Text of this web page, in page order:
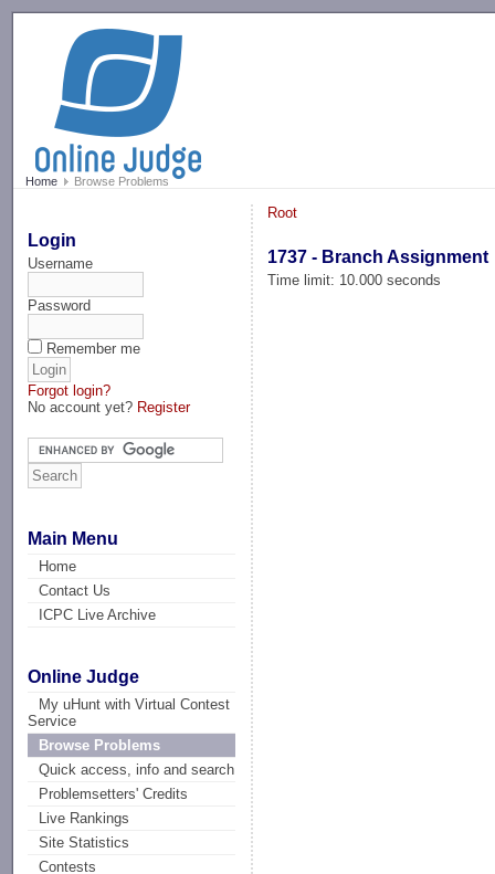
Home Browse Problems
Login
Username
Password
Remember me
Forgot login?
No account yet? Register
Main Menu
Home
Contact Us
ICPC Live Archive
Online Judge
My uHunt with Virtual Contest
Service
Browse Problems
Quick access, info and search
Problemsetters' Credits
Live Rankings
Site Statistics
Contests
Root
1737 - Branch Assignment
Time limit: 10.000 seconds